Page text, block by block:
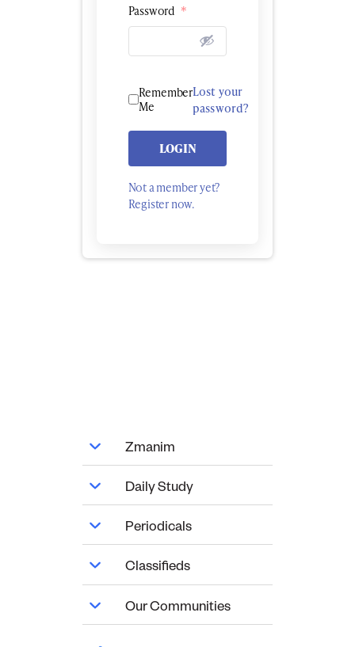
Password *
Remember
Me
Lost your
password?
LOGIN
Not a member yet?
Register now.
Zmanim
Daily Study
Periodicals
Classifieds
Our Communities